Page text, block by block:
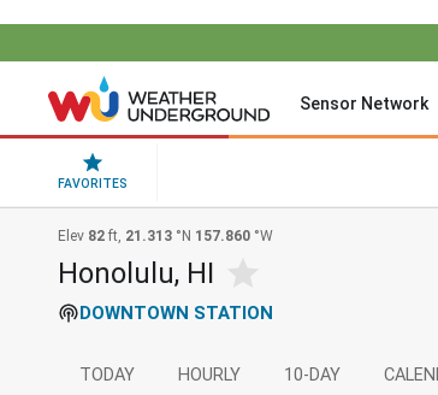
Sensor Network
FAVORITES
Elev 82 ft, 21.313 °N 157.860 °W
Honolulu, HI
DOWNTOWN STATION
TODAY HOURLY 10-DAY